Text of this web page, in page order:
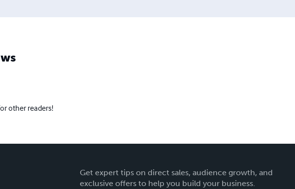
other readers!
Get expert tips on direct sales, audience growth, and
exclusive offers to help you build your business.